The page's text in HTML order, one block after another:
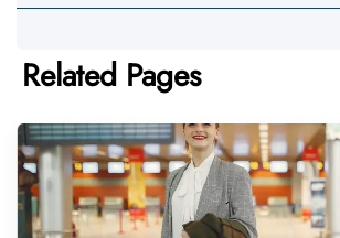
Related Pages